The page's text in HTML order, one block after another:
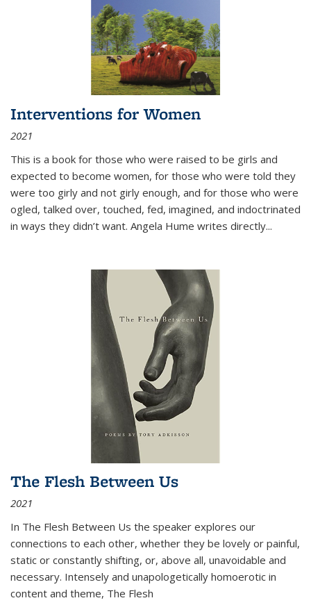
Interventions for Women
2021
This is a book for those who were raised to be girls and
expected to become women, for those who were told they
were too girly and not girly enough, and for those who were
ogled, talked over, touched, fed, imagined, and indoctrinated
in ways they didn’t want. Angela Hume writes directly...
The Flesh Between Us
2021
In The Flesh Between Us the speaker explores our
connections to each other, whether they be lovely or painful,
static or constantly shifting, or, above all, unavoidable and
necessary. Intensely and unapologetically homoerotic in
content and theme, The Flesh